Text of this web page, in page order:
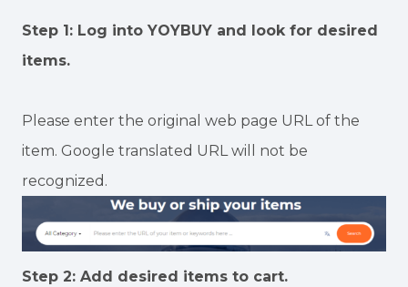
Step 1: Log into YOYBUY and look for desired
items.
Please enter the original web page URL of the
item. Google translated URL will not be
recognized.
Step 2: Add desired items to cart.